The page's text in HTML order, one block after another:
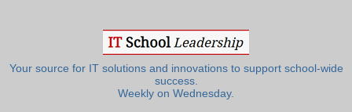
Your source for IT solutions and innovations to support school-wide
success.
Weekly on Wednesday.